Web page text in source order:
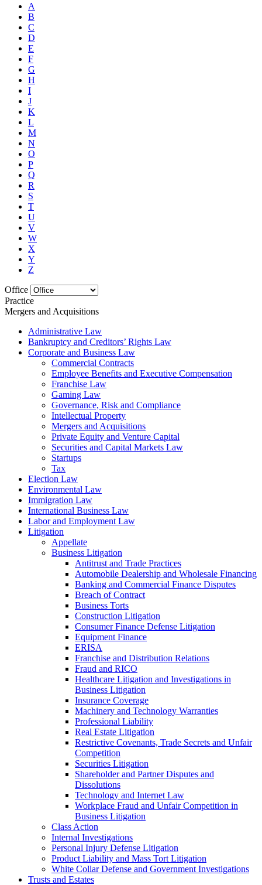
A
B
C
D
E
F
G
H
I
J
K
L
M
N
O
P
Q
R
S
T
U
V
W
X
Y
Z
Office
Practice
Mergers and Acquisitions
Administrative Law
Bankruptcy and Creditors’ Rights Law
Corporate and Business Law
Commercial Contracts
Employee Benefits and Executive Compensation
Franchise Law
Gaming Law
Governance, Risk and Compliance
Intellectual Property
Mergers and Acquisitions
Private Equity and Venture Capital
Securities and Capital Markets Law
Startups
Tax
Election Law
Environmental Law
Immigration Law
International Business Law
Labor and Employment Law
Litigation
Appellate
Business Litigation
Antitrust and Trade Practices
Automobile Dealership and Wholesale Financing
Banking and Commercial Finance Disputes
Breach of Contract
Business Torts
Construction Litigation
Consumer Finance Defense Litigation
Equipment Finance
ERISA
Franchise and Distribution Relations
Fraud and RICO
Healthcare Litigation and Investigations in
Business Litigation
Insurance Coverage
Machinery and Technology Warranties
Professional Liability
Real Estate Litigation
Restrictive Covenants, Trade Secrets and Unfair
Competition
Securities Litigation
Shareholder and Partner Disputes and
Dissolutions
Technology and Internet Law
Workplace Fraud and Unfair Competition in
Business Litigation
Class Action
Internal Investigations
Personal Injury Defense Litigation
Product Liability and Mass Tort Litigation
White Collar Defense and Government Investigations
Trusts and Estates